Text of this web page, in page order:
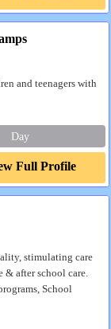
and teenagers with
Day
Full Profile
stimulating care
& after school care.
School